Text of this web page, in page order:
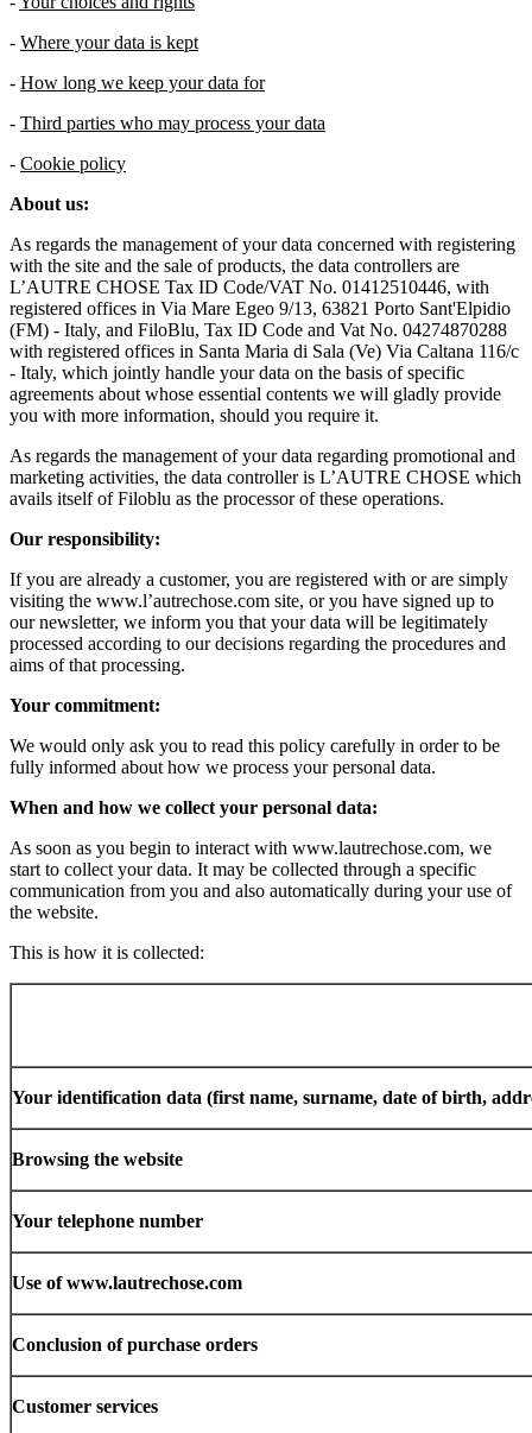
- Where your data is kept
- How long we keep your data for
- Third parties who may process your data
- Cookie policy
About us:
As regards the management of your data concerned with registering
with the site and the sale of products, the data controllers are
L’AUTRE CHOSE Tax ID Code/VAT No. 01412510446, with
registered offices in Via Mare Egeo 9/13, 63821 Porto Sant'Elpidio
(FM) - Italy, and FiloBlu, Tax ID Code and Vat No. 04274870288
with registered offices in Santa Maria di Sala (Ve) Via Caltana 116/c
- Italy, which jointly handle your data on the basis of specific
agreements about whose essential contents we will gladly provide
you with more information, should you require it.
As regards the management of your data regarding promotional and
marketing activities, the data controller is L’AUTRE CHOSE which
avails itself of Filoblu as the processor of these operations.
Our responsibility:
If you are already a customer, you are registered with or are simply
visiting the www.l’autrechose.com site, or you have signed up to
our newsletter, we inform you that your data will be legitimately
processed according to our decisions regarding the procedures and
aims of that processing.
Your commitment:
We would only ask you to read this policy carefully in order to be
fully informed about how we process your personal data.
When and how we collect your personal data:
As soon as you begin to interact with www.lautrechose.com, we
start to collect your data. It may be collected through a specific
communication from you and also automatically during your use of
the website.
This is how it is collected:
Your identification data (first name, surname, date of birth,
Browsing the website
Your telephone number
Use of www.lautrechose.com
Conclusion of purchase orders
Customer services